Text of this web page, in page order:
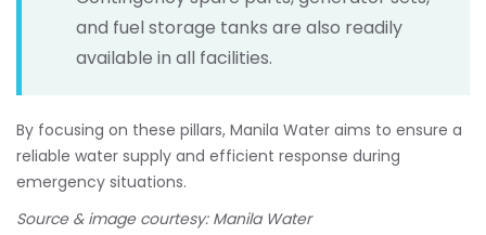
and fuel storage tanks are also readily
available in all facilities.
By focusing on these pillars, Manila Water aims to ensure a
reliable water supply and efficient response during
emergency situations.
Source & image courtesy: Manila Water